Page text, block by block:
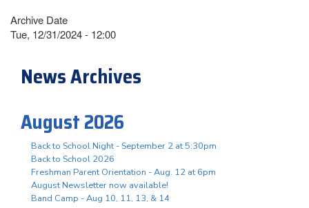
Archive Date
Tue, 12/31/2024 - 12:00
News Archives
August 2026
Back to School Night - September 2 at 5:30pm
Back to School 2026
Freshman Parent Orientation - Aug. 12 at 6pm
August Newsletter now available!
Band Camp - Aug 10, 11, 13, & 14